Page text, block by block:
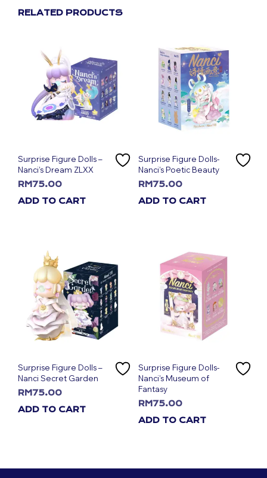
RELATED PRODUCTS
Surprise Figure Dolls –
Nanci’s Dream ZLXX
RM75.00
ADD TO CART
Surprise Figure Dolls-
Nanci’s Poetic Beauty
RM75.00
ADD TO CART
Surprise Figure Dolls –
Nanci Secret Garden
RM75.00
ADD TO CART
Surprise Figure Dolls-
Nanci’s Museum of
Fantasy
RM75.00
ADD TO CART